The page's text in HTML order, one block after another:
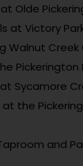
Olde
at Victory
Walnut Creek
Pickerington
Sycamore
at the
and